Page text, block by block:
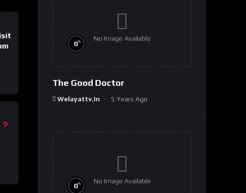
No Image Available
0%
The Good Doctor
Welayattv.in 5 Years Ago
No Image Available
0%